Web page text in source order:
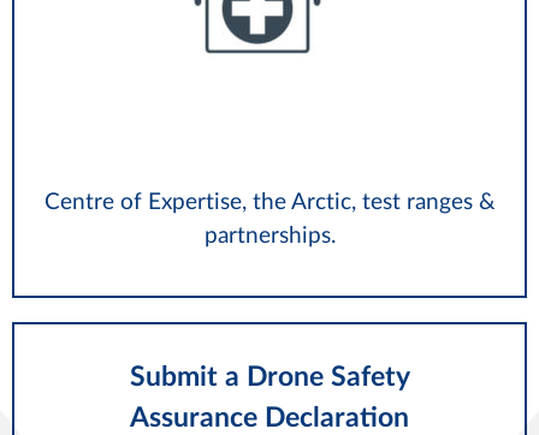
Centre of Expertise, the Arctic, test ranges &
partnerships.
Submit a Drone Safety
Assurance Declaration